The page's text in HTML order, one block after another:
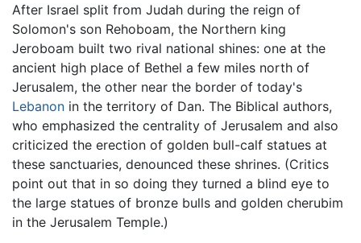
After Israel split from Judah during the reign of
Solomon's son Rehoboam, the Northern king
Jeroboam built two rival national shines: one at the
ancient high place of Bethel a few miles north of
Jerusalem, the other near the border of today's
Lebanon in the territory of Dan. The Biblical authors,
who emphasized the centrality of Jerusalem and also
criticized the erection of golden bull-calf statues at
these sanctuaries, denounced these shrines. (Critics
point out that in so doing they turned a blind eye to
the large statues of bronze bulls and golden cherubim
in the Jerusalem Temple.)